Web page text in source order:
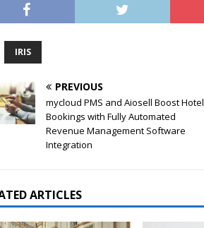
IRIS
PREVIOUS
mycloud PMS and Aiosell Boost Hotel
Bookings with Fully Automated
Revenue Management Software
Integration
ARTICLES